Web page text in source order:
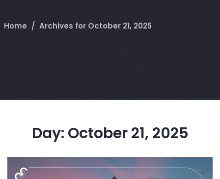
Home / Archives for October 21, 2025
Day: October 21, 2025